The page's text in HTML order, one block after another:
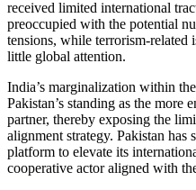
received limited international
preoccupied with the potential
tensions, while terrorism-related
little global attention.
India’s marginalization within
Pakistan’s standing as the more
partner, thereby exposing the
alignment strategy. Pakistan has
platform to elevate its
cooperative actor aligned with